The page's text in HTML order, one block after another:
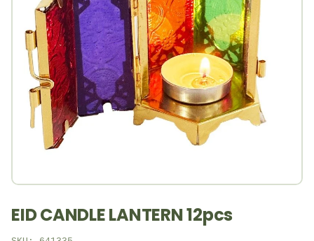
EID CANDLE LANTERN 12pcs